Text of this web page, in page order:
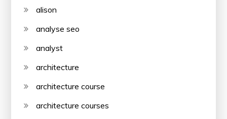
alison
analyse seo
analyst
architecture
architecture course
architecture courses